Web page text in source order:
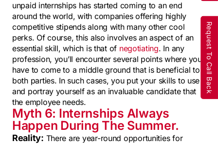
Request To Call Back
unpaid internships has started coming to an end
around the world, with companies offering highly
competitive stipends along with many other cool
perks. Of course, this also involves an aspect of an
essential skill, which is that of negotiating. In any
profession, you’ll encounter several points where you
have to come to a middle ground that is beneficial to
both parties. In such cases, you put your skills to use
and portray yourself as an invaluable candidate that
the employee needs.
Myth 6: Internships Always
Happen During The Summer.
Reality: There are year-round opportunities for